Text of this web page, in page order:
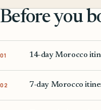
Before you
01 14-day Morocco
02 7-day Morocco